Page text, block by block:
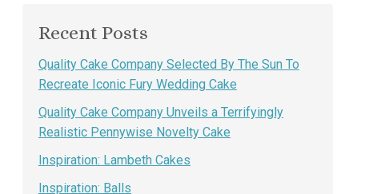
Recent Posts
Quality Cake Company Selected By The Sun To
Recreate Iconic Fury Wedding Cake
Quality Cake Company Unveils a Terrifyingly
Realistic Pennywise Novelty Cake
Inspiration: Lambeth Cakes
Inspiration: Balls